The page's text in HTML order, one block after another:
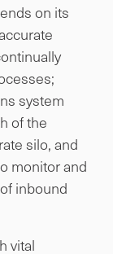
on its
system
of the
silo, and
monitor and
inbound
vital